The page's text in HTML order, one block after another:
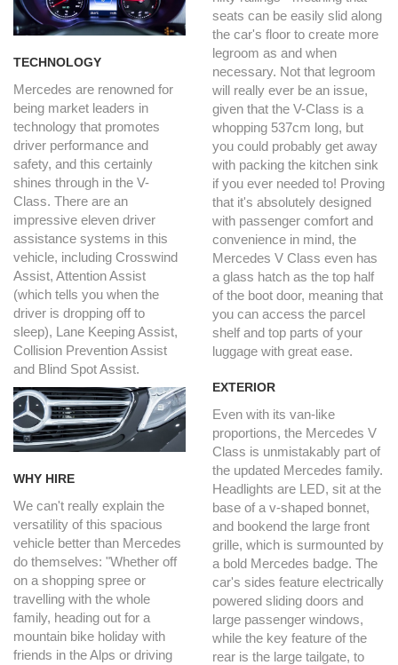
TECHNOLOGY
Mercedes are renowned for
being market leaders in
technology that promotes
driver performance and
safety, and this certainly
shines through in the V-
Class. There are an
impressive eleven driver
assistance systems in this
vehicle, including Crosswind
Assist, Attention Assist
(which tells you when the
driver is dropping off to
sleep), Lane Keeping Assist,
Collision Prevention Assist
and Blind Spot Assist.
WHY HIRE
We can't really explain the
versatility of this spacious
vehicle better than Mercedes
do themselves: "Whether off
on a shopping spree or
travelling with the whole
family, heading out for a
mountain bike holiday with
friends in the Alps or driving
seats can be easily slid along
the car's floor to create more
legroom as and when
necessary. Not that legroom
will really ever be an issue,
given that the V-Class is a
whopping 537cm long, but
you could probably get away
with packing the kitchen sink
if you ever needed to! Proving
that it's absolutely designed
with passenger comfort and
convenience in mind, the
Mercedes V Class even has
a glass hatch as the top half
of the boot door, meaning that
you can access the parcel
shelf and top parts of your
luggage with great ease.
EXTERIOR
Even with its van-like
proportions, the Mercedes V
Class is unmistakably part of
the updated Mercedes family.
Headlights are LED, sit at the
base of a v-shaped bonnet,
and bookend the large front
grille, which is surmounted by
a bold Mercedes badge. The
car's sides feature electrically
powered sliding doors and
large passenger windows,
while the key feature of the
rear is the large tailgate, to